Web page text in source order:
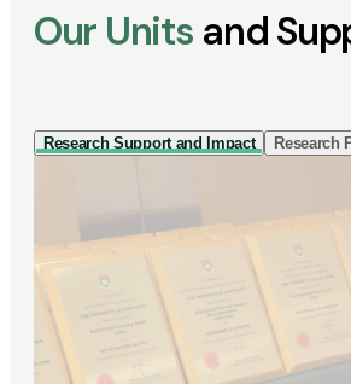
Our Units and
Research Support and Impact Research